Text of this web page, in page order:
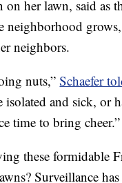
on her lawn, said as
neighborhood
neighbors.
nuts,”Schaefer
isolated and sick, or
time to bring cheer.”
these formidable
Surveillance